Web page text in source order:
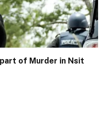
of Murder in Nsit